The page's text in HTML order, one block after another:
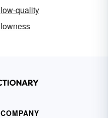
low-quality
lowness
COMPANY